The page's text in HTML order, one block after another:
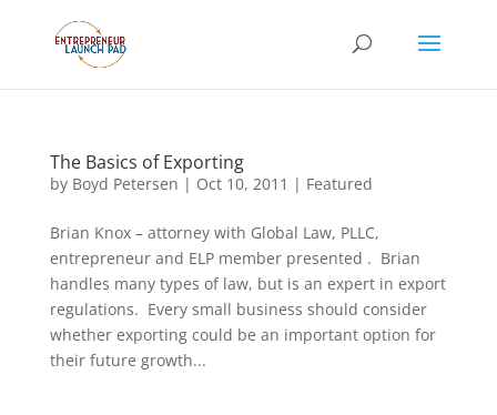
The Basics of Exporting
by Boyd Petersen | Oct 10, 2011 | Featured
Brian Knox – attorney with Global Law, PLLC,
entrepreneur and ELP member presented . Brian
handles many types of law, but is an expert in export
regulations. Every small business should consider
whether exporting could be an important option for
their future growth...